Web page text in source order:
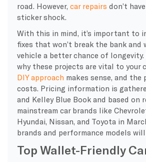
road. However, car repairs don’t
sticker shock.
With this in mind, it’s important to
fixes that won’t break the bank and
vehicle a better chance of longevity.
why these projects are vital to your
DIY approach makes sense, and the
costs. Pricing information is
and Kelley Blue Book and based on
mainstream car brands like
Hyundai, Nissan, and Toyota in
brands and performance models will
Top Wallet-Friendly